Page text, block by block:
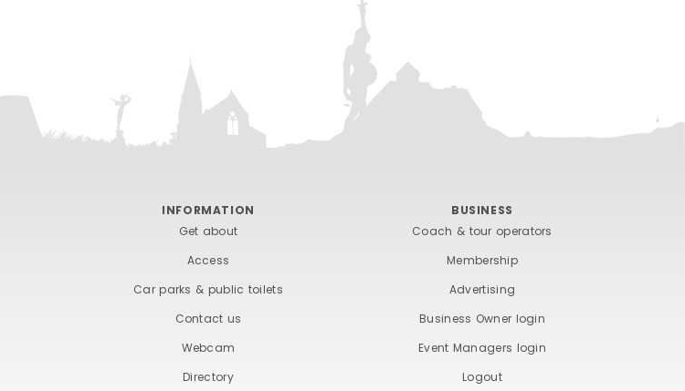
INFORMATION
Get about
Access
Car parks & public toilets
Contact us
Webcam
Directory
BUSINESS
Coach & tour operators
Membership
Advertising
Business Owner login
Event Managers login
Logout